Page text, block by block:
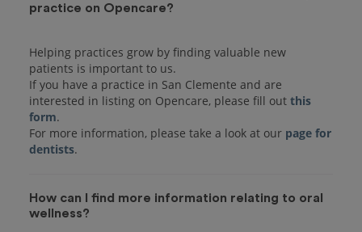
practice on Opencare?
Helping practices grow by finding valuable new
patients is important to us.
If you have a practice in San Clemente and are
interested in listing on Opencare, please fill out this
form.
For more information, please take a look at our page for
dentists
How can I find more information relating to oral
wellness?